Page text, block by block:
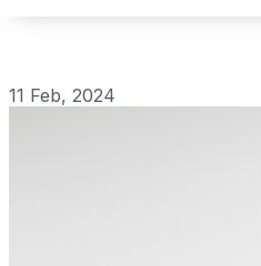
11 Feb, 2024